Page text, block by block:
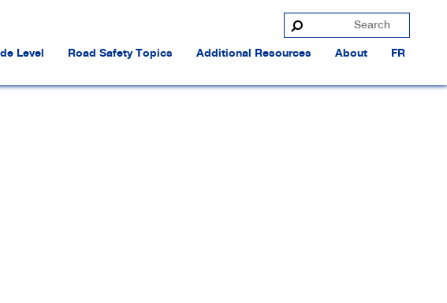
Level Road Safety Topics Additional Resources About FR